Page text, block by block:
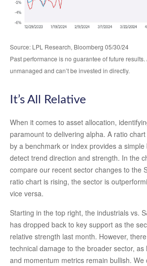
Source: LPL Research, Bloomberg 05/30/24
Past performance is no guarantee of future
unmanaged and can’t be invested in directly.
It’s All Relative
When it comes to asset allocation,
paramount to delivering alpha. A ratio
by a benchmark or index provides a simple
detect trend direction and strength. In the
compare our recent sector changes to the
ratio chart is rising, the sector is
vice versa.
Starting in the top right, the industrials vs.
has dropped back to key support as the
relative strength last month. However,
technical damage to the broader sector, as
and momentum metrics remain bullish.